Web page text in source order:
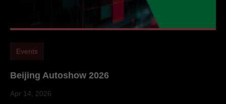
Events
Beijing Autoshow 2026
Apr 14, 2026